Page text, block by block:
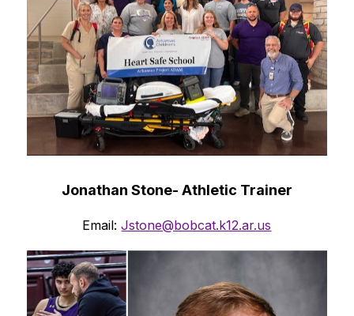
Jonathan Stone- Athletic Trainer
Email: Jstone@bobcat.k12.ar.us